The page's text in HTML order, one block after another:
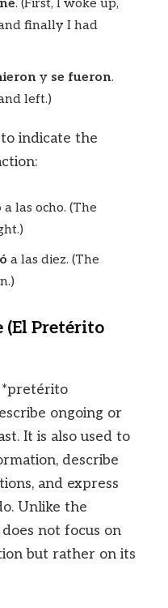
. (First, I woke up,
finally I had
y se fueron.
left.)
indicate the
a las ocho. (The
a las diez. (The
(El Pretérito
*pretérito
ongoing or
It is also used to
describe
and express
Unlike the
not focus on
but rather on its